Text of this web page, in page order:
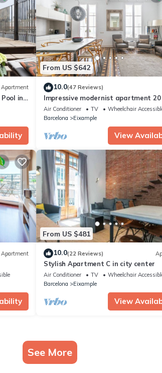
Apartment
in
From US $642
10.0(47 Reviews)
Impressive modernist apartment
from Paseo de Gracia
Air Conditioner TV
Wheelchair
Barcelona
Eixample
View
Apartment
From US $481
10.0(22 Reviews)
Stylish Apartment C in city center
Air Conditioner TV
Wheelchair
Barcelona
Eixample
View
See More